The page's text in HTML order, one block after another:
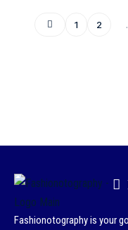
1 2
Fashionotography is your